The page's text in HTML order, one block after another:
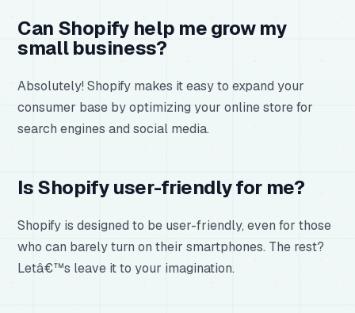
Can Shopify help me grow my
small business?
Absolutely! Shopify makes it easy to expand your
consumer base by optimizing your online store for
search engines and social media.
Is Shopify user-friendly for me?
Shopify is designed to be user-friendly, even for those
who can barely turn on their smartphones. The rest?
Letâ€™s leave it to your imagination.